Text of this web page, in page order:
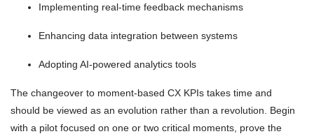
Implementing real-time feedback mechanisms
Enhancing data integration between systems
Adopting AI-powered analytics tools
The changeover to moment-based CX KPIs takes time and
should be viewed as an evolution rather than a revolution. Begin
with a pilot focused on one or two critical moments, prove the